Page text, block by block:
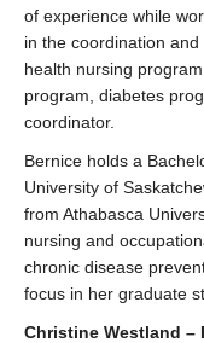
of experience while
in the coordination
health nursing
program, diabetes
coordinator.
Bernice holds a
University of
from Athabasca
nursing and
chronic disease
focus in her graduate
Christine Westland –